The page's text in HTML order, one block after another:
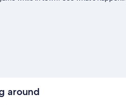
around